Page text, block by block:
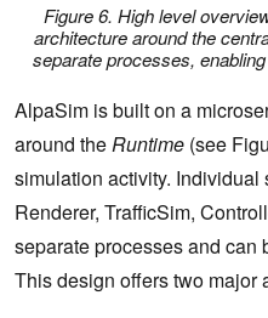
Figure 6. High level
architecture around the
separate processes,
AlpaSim is built on a
around theRuntime (see
simulation activity. Individual
Renderer, TrafficSim,
separate processes and can
This design offers two major